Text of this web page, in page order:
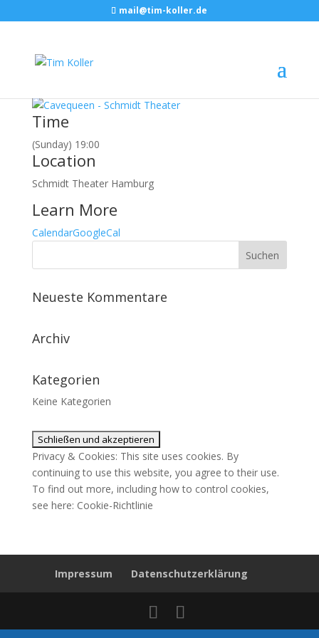
mail@tim-koller.de
05mar19:00Cavequeen
Time
(Sunday) 19:00
Location
Schmidt Theater Hamburg
Learn More
CalendarGoogleCal
Neueste Kommentare
Archiv
Kategorien
Keine Kategorien
Privacy & Cookies: This site uses cookies. By
continuing to use this website, you agree to their use.
To find out more, including how to control cookies,
see here: Cookie-Richtlinie
Impressum Datenschutzerklärung